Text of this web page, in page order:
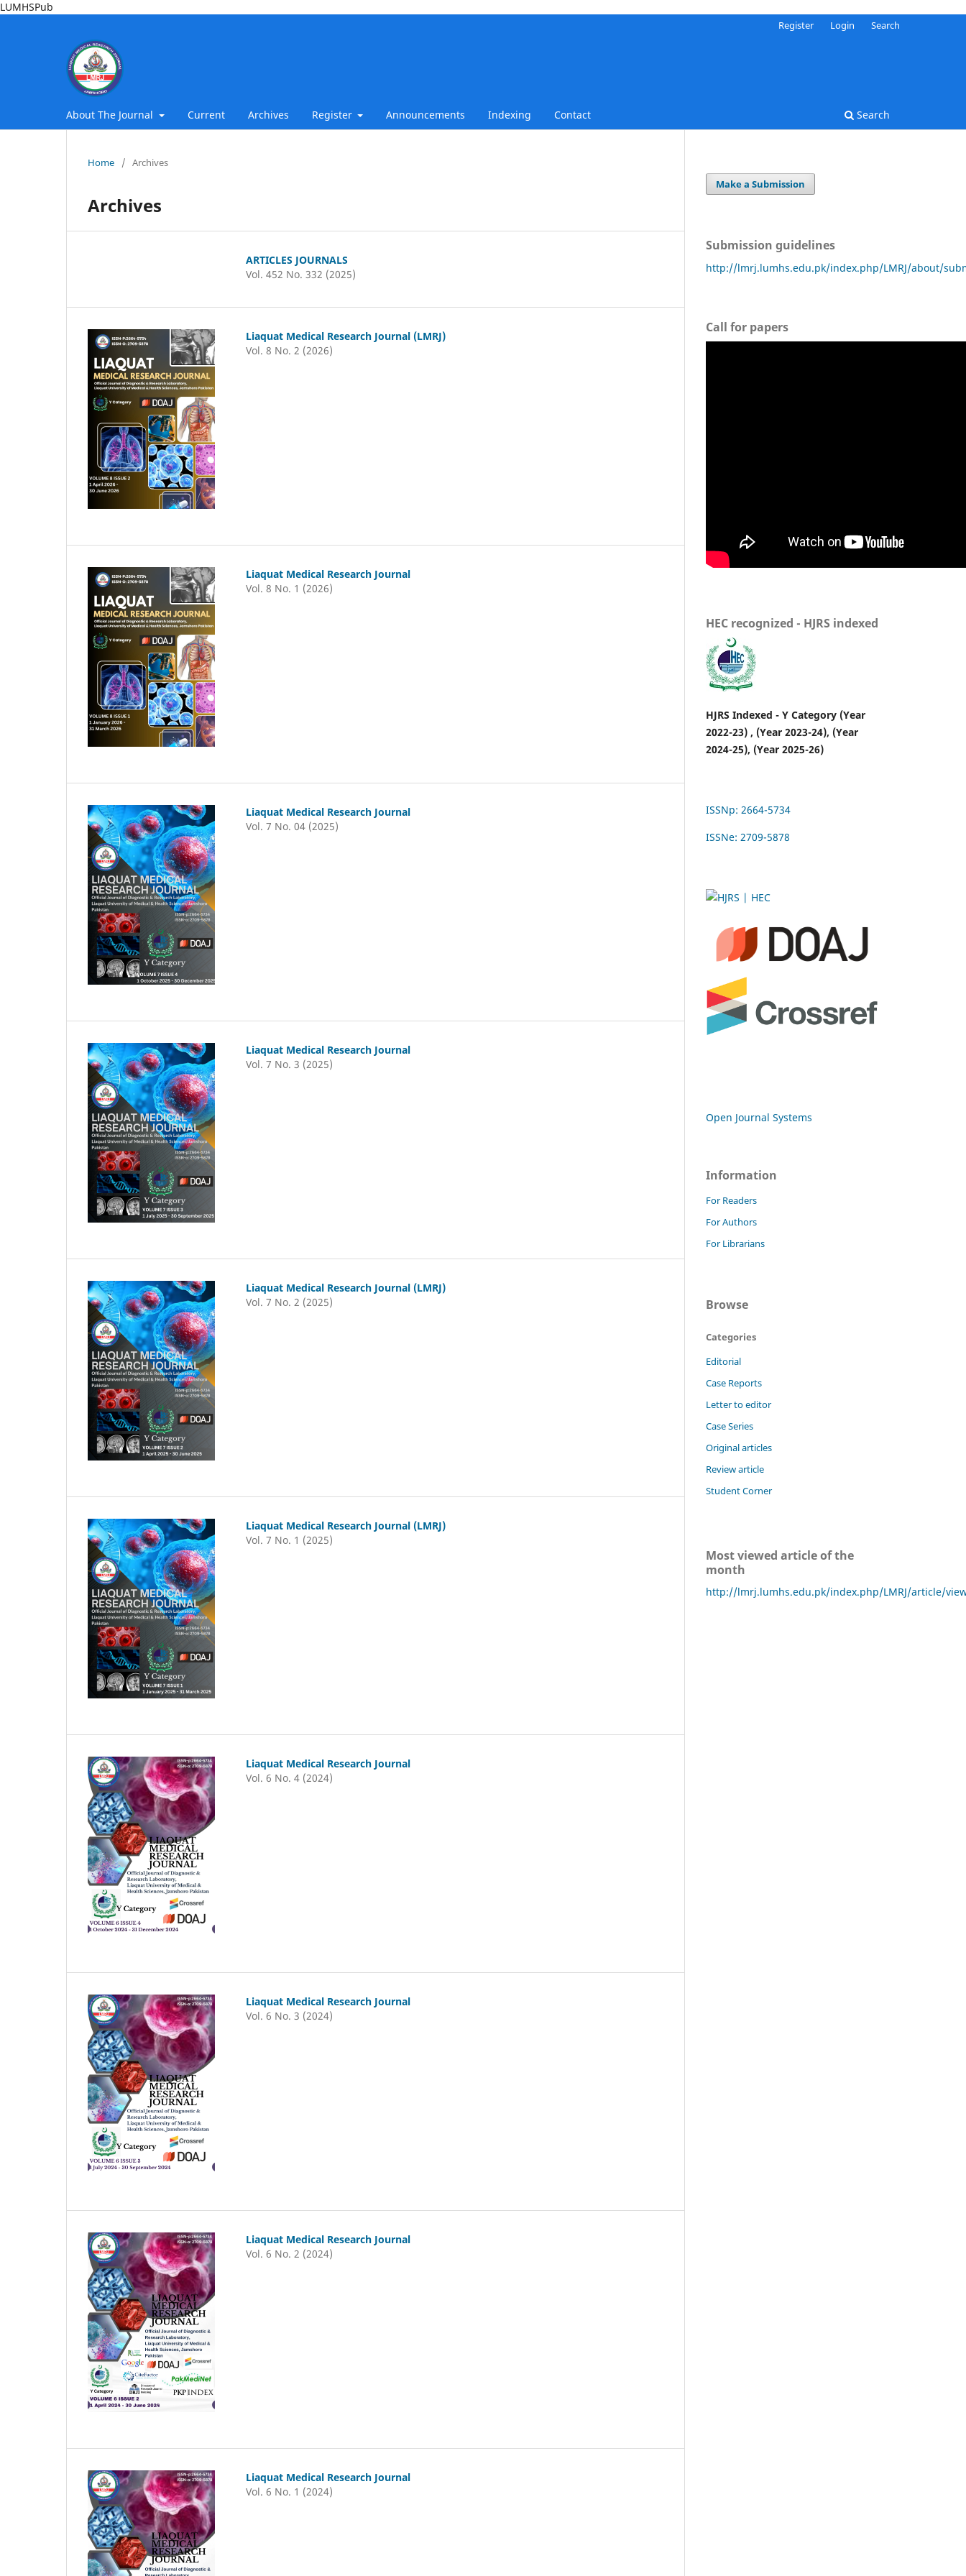
LUMHSPub
About The Journal Current Archives Register Announcements Indexing Contact Search
Register Login Search
Home / Archives
Archives
ARTICLES JOURNALS
Vol. 452 No. 332 (2025)
Liaquat Medical Research Journal (LMRJ)
Vol. 8 No. 2 (2026)
Liaquat Medical Research Journal
Vol. 8 No. 1 (2026)
Liaquat Medical Research Journal
Vol. 7 No. 04 (2025)
Liaquat Medical Research Journal
Vol. 7 No. 3 (2025)
Liaquat Medical Research Journal (LMRJ)
Vol. 7 No. 2 (2025)
Liaquat Medical Research Journal (LMRJ)
Vol. 7 No. 1 (2025)
Liaquat Medical Research Journal
Vol. 6 No. 4 (2024)
Liaquat Medical Research Journal
Vol. 6 No. 3 (2024)
Liaquat Medical Research Journal
Vol. 6 No. 2 (2024)
Liaquat Medical Research Journal
Vol. 6 No. 1 (2024)
Make a Submission
Submission guidelines
http://lmrj.lumhs.edu.pk/index.php/LMRJ/about/
Call for papers
HEC recognized - HJRS indexed
HJRS Indexed - Y Category (Year
2022-23) , (Year 2023-24), (Year
2024-25), (Year 2025-26)
ISSNp: 2664-5734
ISSNe: 2709-5878
Open Journal Systems
Information
For Readers
For Authors
For Librarians
Browse
Categories
Editorial
Case Reports
Letter to editor
Case Series
Original articles
Review article
Student Corner
Most viewed article of the
month
http://lmrj.lumhs.edu.pk/index.php/LMRJ/article/